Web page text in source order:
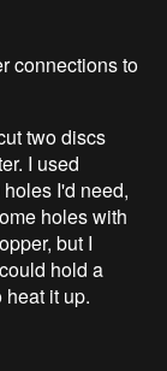
connections to
two discs
I used
I'd need,
holes with
but I
hold a
it up.